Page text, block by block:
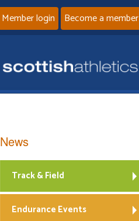
Member login Become a member
News
Track & Field
Endurance Events